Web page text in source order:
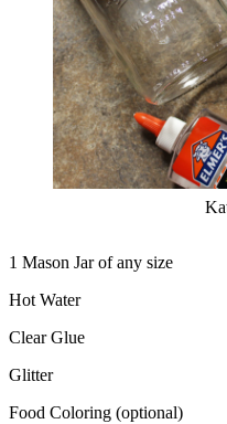
1 Mason Jar of any size
Hot Water
Clear Glue
Glitter
Food Coloring (optional)